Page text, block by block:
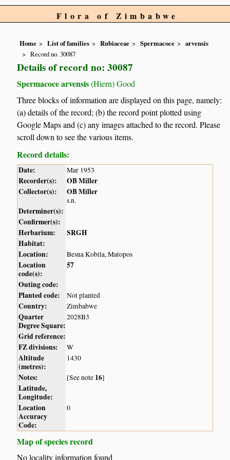
Flora of Zimbabwe
Home List of families Rubiaceae Spermacoce
arvensis
Record no. 30087
Details of record no: 30087
Spermacoce arvensis(Hiern) Good
Three blocks of information are displayed on this page, namely:
(a) details of the record; (b) the record point plotted using
Google Maps and (c) any images attached to the record. Please
scroll down to see the various items.
Record details:
Date: Mar 1953
Recorder(s):
OB Miller
Collector(s):
OB Miller
s.n.
Determiner(s):
Confirmer(s):
Herbarium:
SRGH
Habitat:
Location:
Besna Kobila, Matopos
Location
code(s):
57
Outing code:
Planted code:
Not planted
Country: Zimbabwe
Quarter
Degree Square:
2028B3
Grid reference:
FZ divisions:
W
Altitude
(metres):
1430
Notes: [See note 16]
Latitude,
Longitude:
Location
Accuracy
Code:
0
Map of species record
No locality information found